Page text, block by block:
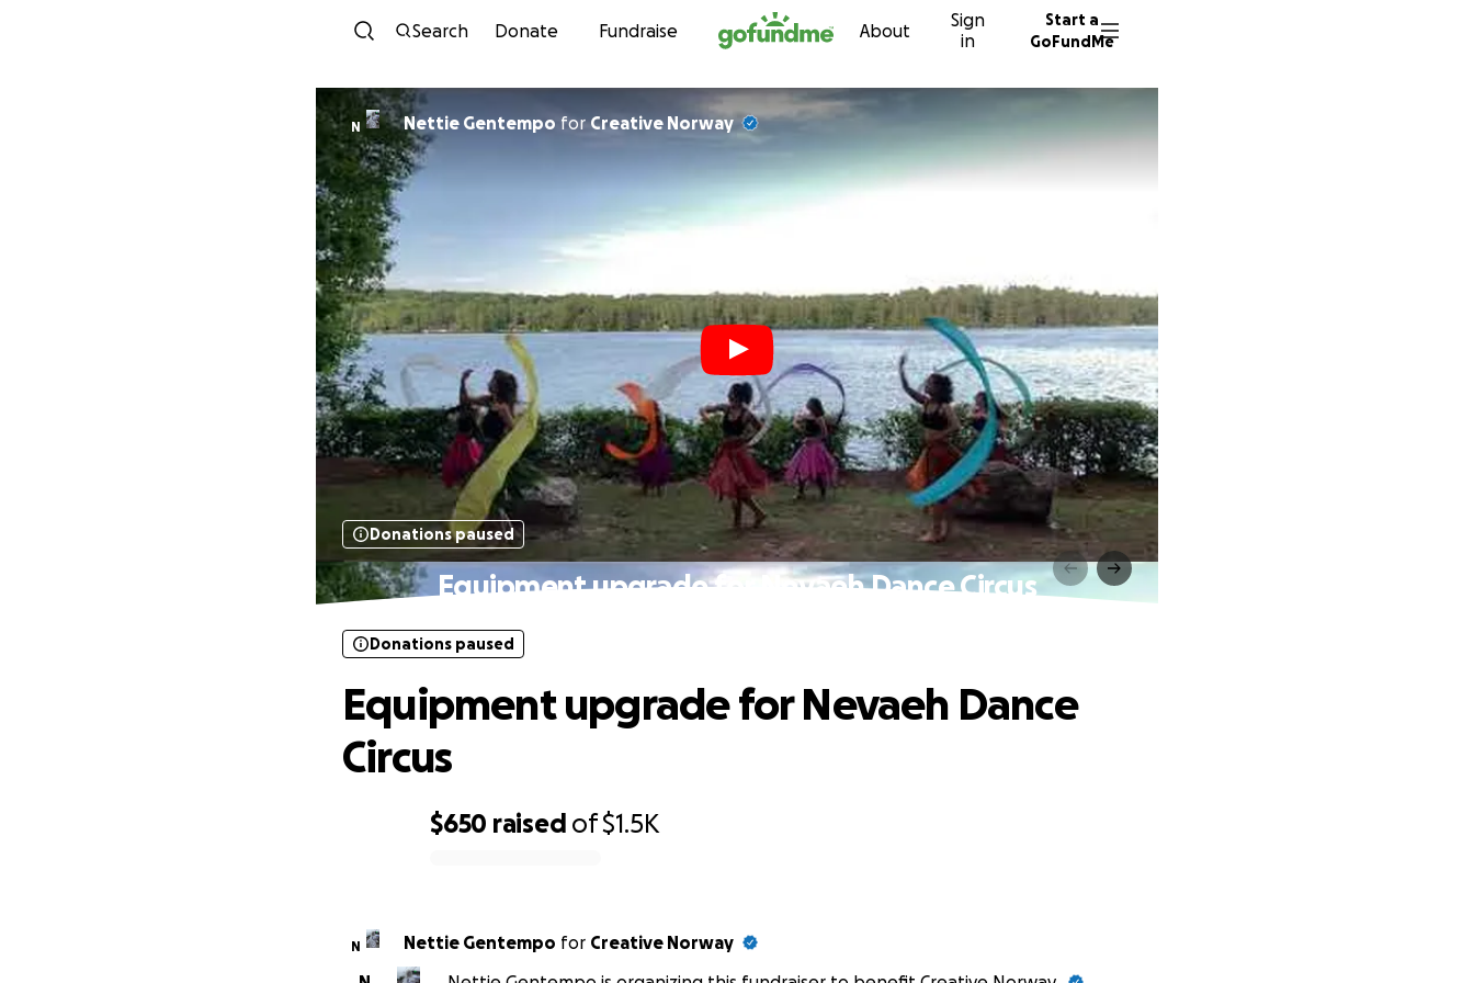
Skip to content
Search Donate Fundraise About
Sign
in
Start a
GoFundMe
N Nettie Gentempo forCreative Norway
Donations paused
Equipment upgrade for Nevaeh Dance Circus
$650 raised of$1.5K
Donations paused
Equipment upgrade for Nevaeh Dance
Circus
N Nettie Gentempo for Creative Norway